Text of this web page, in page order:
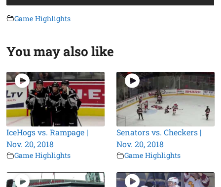
Game Highlights
You may also like
IceHogs vs. Rampage |
Nov. 20, 2018
Game Highlights
Senators vs. Checkers |
Nov. 20, 2018
Game Highlights